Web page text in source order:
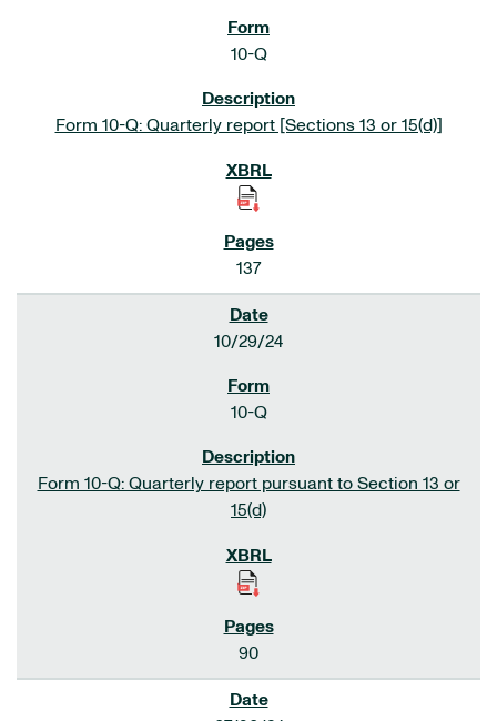
10-Q
Form 10-Q: Quarterly report [Sections 13 or 15(d)]
137
10/29/24
10-Q
Form 10-Q: Quarterly report pursuant to Section 13 or
15(d)
90